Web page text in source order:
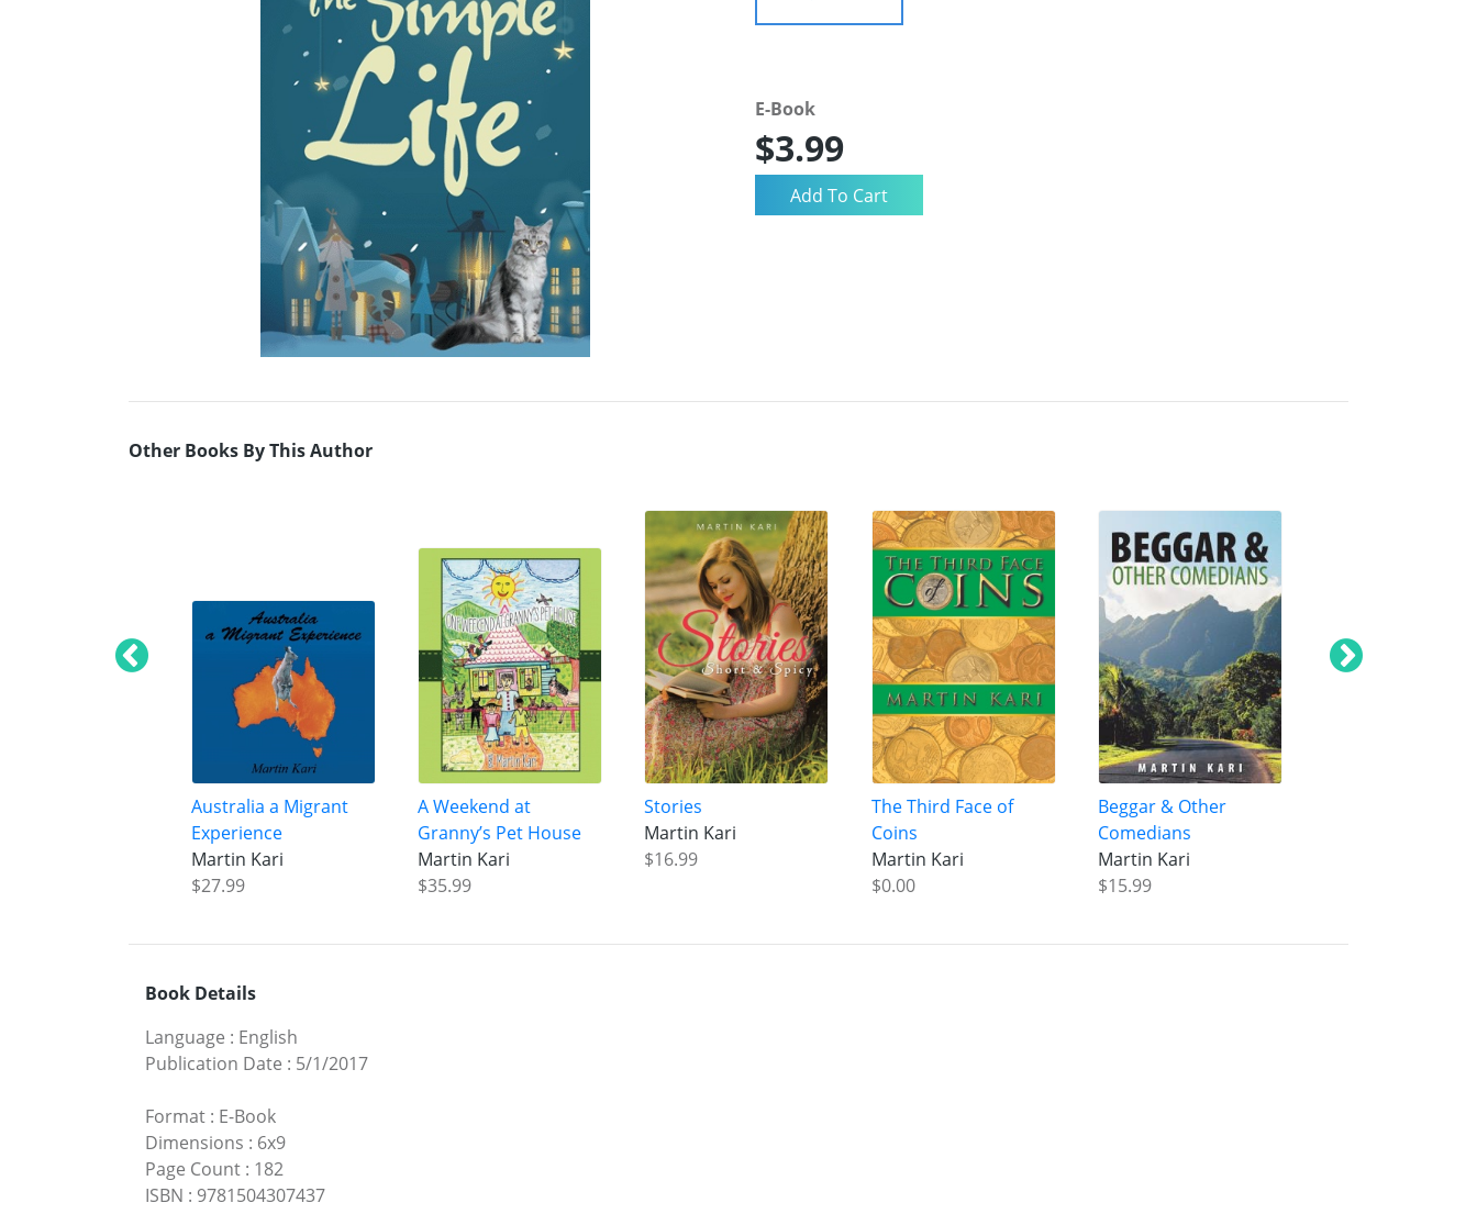
E-Book
$3.99
Other Books By This Author
Australia a Migrant
Experience
Martin Kari
$27.99
A Weekend at
Granny’s Pet House
Martin Kari
$35.99
Stories
Martin Kari
$16.99
The Third Face of
Coins
Martin Kari
$0.00
Beggar & Other
Comedians
Martin Kari
$15.99
Book Details
Language : English
Publication Date : 5/1/2017
Format : E-Book
Dimensions : 6x9
Page Count : 182
ISBN : 9781504307437